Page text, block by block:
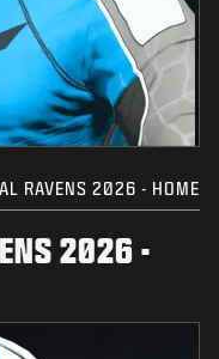
RAVENS 2026 - HOME
2026 -